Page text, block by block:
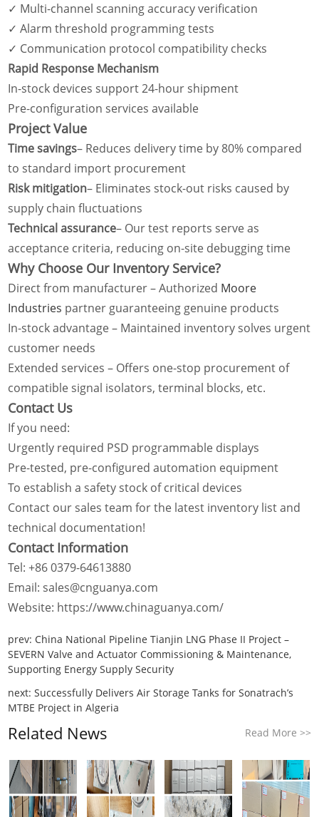
✓ Multi-channel scanning accuracy verification
✓ Alarm threshold programming tests
✓ Communication protocol compatibility checks
Rapid Response Mechanism
In-stock devices support 24-hour shipment
Pre-configuration services available
Project Value
Time savings– Reduces delivery time by 80% compared
to standard import procurement
Risk mitigation– Eliminates stock-out risks caused by
supply chain fluctuations
Technical assurance– Our test reports serve as
acceptance criteria, reducing on-site debugging time
Why Choose Our Inventory Service?
Direct from manufacturer – Authorized Moore
Industries partner guaranteeing genuine products
In-stock advantage – Maintained inventory solves urgent
customer needs
Extended services – Offers one-stop procurement of
compatible signal isolators, terminal blocks, etc.
Contact Us
If you need:
Urgently required PSD programmable displays
Pre-tested, pre-configured automation equipment
To establish a safety stock of critical devices
Contact our sales team for the latest inventory list and
technical documentation!
Contact Information
Tel: +86 0379-64613880
Email: sales@cnguanya.com
Website: https://www.chinaguanya.com/
prev: China National Pipeline Tianjin LNG Phase II Project –
SEVERN Valve and Actuator Commissioning & Maintenance,
Supporting Energy Supply Security
next: Successfully Delivers Air Storage Tanks for Sonatrach’s
MTBE Project in Algeria
Related News Read More >>